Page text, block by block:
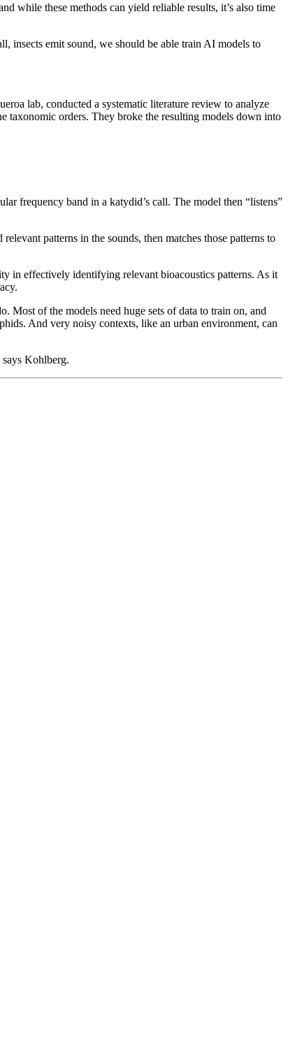
while these methods can yield reliable results, it’s also time
insects emit sound, we should be able train AI models to
lab, conducted a systematic literature review to analyze
taxonomic orders. They broke the resulting models down into
frequency band in a katydid’s call. The model then “listens”
patterns in the sounds, then matches those patterns to
in effectively identifying relevant bioacoustics patterns. As it
Most of the models need huge sets of data to train on, and
And very noisy contexts, like an urban environment, can
Kohlberg.